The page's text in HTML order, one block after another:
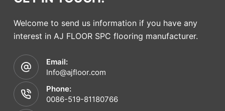
Welcome to send us information if you have any
interest in AJ FLOOR SPC flooring manufacturer.
Email:
Info@ajfloor.com
Phone:
0086-519-81180766